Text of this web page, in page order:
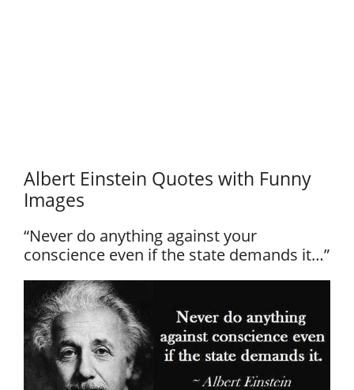
Albert Einstein Quotes with Funny
Images
“Never do anything against your
conscience even if the state demands it…”